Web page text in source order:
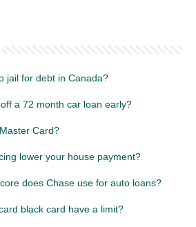
jail for debt in Canada?
a 72 month car loan early?
Card?
lower your house payment?
does Chase use for auto loans?
black card have a limit?